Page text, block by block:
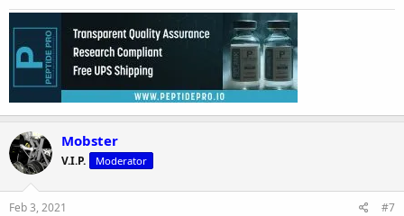
Mobster
V.I.P. Moderator
Feb 3, 2021 #7